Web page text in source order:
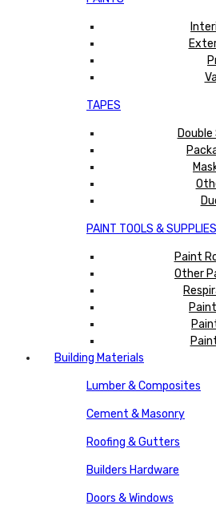
TAPES
PAINT TOOLS & SUPPLIES
Paint
Other
Building Materials
Lumber & Composites
Cement & Masonry
Roofing & Gutters
Builders Hardware
Doors & Windows